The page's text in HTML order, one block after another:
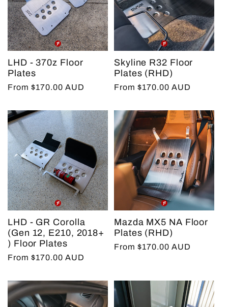
LHD - 370z Floor
Plates
Regular
From $170.00 AUD
Skyline R32 Floor
Plates (RHD)
Regular
From $170.00 AUD
LHD - GR Corolla
(Gen 12, E210, 2018+
) Floor Plates
Regular
From $170.00 AUD
Mazda MX5 NA Floor
Plates (RHD)
Regular
From $170.00 AUD